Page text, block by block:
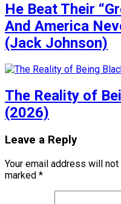
He Beat Their
And America
(Jack Johnson)
The Reality of
(2026)
Leave a Reply
Your email address will
marked *